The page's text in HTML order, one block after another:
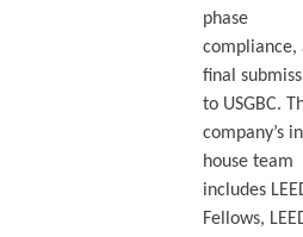
phase
compliance,
final
to USGBC.
company’s
house team
includes
Fellows,